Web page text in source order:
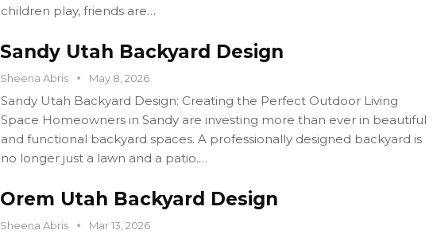
children play, friends are…
Sandy Utah Backyard Design
Sheena Abris May 8, 2026
Sandy Utah Backyard Design: Creating the Perfect Outdoor Living
Space Homeowners in Sandy are investing more than ever in beautiful
and functional backyard spaces. A professionally designed backyard is
no longer just a lawn and a patio.…
Orem Utah Backyard Design
Sheena Abris Mar 13, 2026